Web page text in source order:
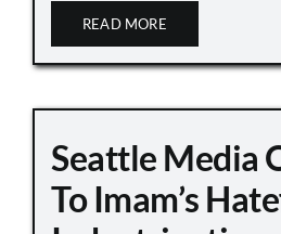
READ MORE
Seattle Media
To Imam’s